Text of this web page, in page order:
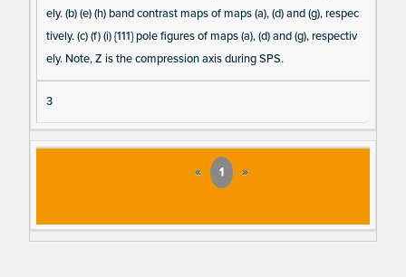
ely. (b) (e) (h) band contrast maps of maps (a), (d) and (g), respec
tively. (c) (f) (i) {111} pole figures of maps (a), (d) and (g), respectiv
ely. Note, Z is the compression axis during SPS.
3
« 1 »